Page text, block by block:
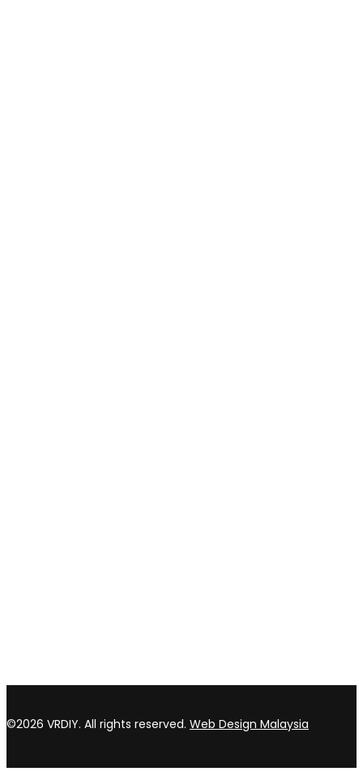
©2026 VRDIY. All rights reserved. Web Design Malaysia